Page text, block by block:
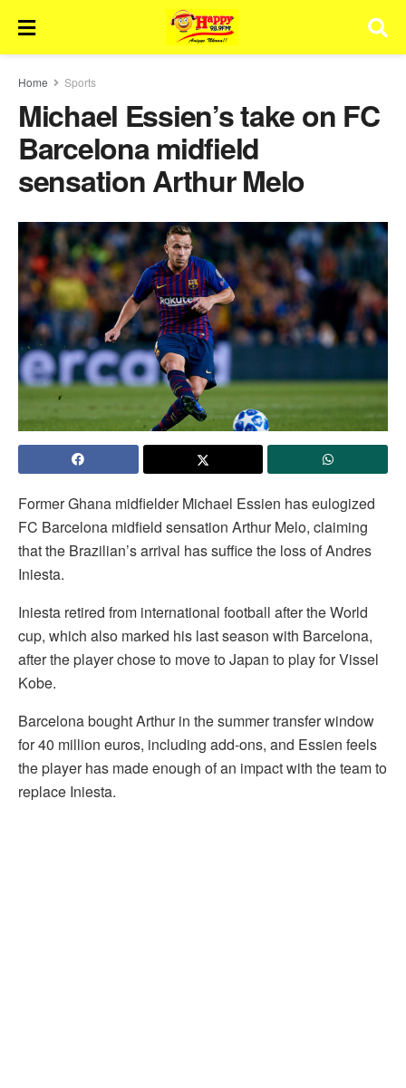
Home Sports
Michael Essien’s take on FC
Barcelona midfield
sensation Arthur Melo
Former Ghana midfielder Michael Essien has eulogized
FC Barcelona midfield sensation Arthur Melo, claiming
that the Brazilian’s arrival has suffice the loss of Andres
Iniesta.
Iniesta retired from international football after the World
cup, which also marked his last season with Barcelona,
after the player chose to move to Japan to play for Vissel
Kobe.
Barcelona bought Arthur in the summer transfer window
for 40 million euros, including add-ons, and Essien feels
the player has made enough of an impact with the team to
replace Iniesta.